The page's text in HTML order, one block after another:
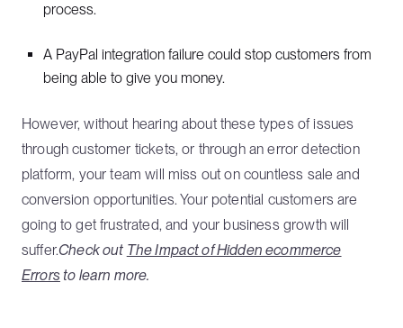
process.
A PayPal integration failure could stop customers from
being able to give you money.
However, without hearing about these types of issues
through customer tickets, or through an error detection
platform, your team will miss out on countless sale and
conversion opportunities. Your potential customers are
going to get frustrated, and your business growth will
suffer.Check out The Impact of Hidden ecommerce
Errors to learn more.